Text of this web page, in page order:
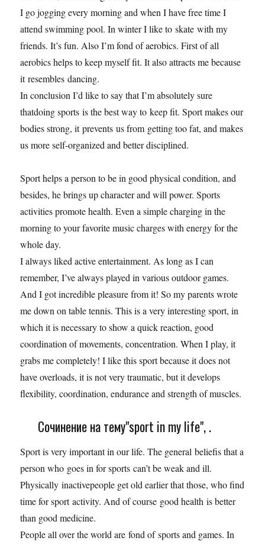
I go jogging every morning and when I have free time I
attend swimming pool. In winter I like to skate with my
friends. It’s fun. Also I’m fond of aerobics. First of all
aerobics helps to keep myself fit. It also attracts me because
it resembles dancing.
In conclusion I’d like to say that I’m absolutely sure
thatdoing sports is the best way to keep fit. Sport makes our
bodies strong, it prevents us from getting too fat, and makes
us more self-organized and better disciplined.
Sport helps a person to be in good physical condition, and
besides, he brings up character and will power. Sports
activities promote health. Even a simple charging in the
morning to your favorite music charges with energy for the
whole day.
I always liked active entertainment. As long as I can
remember, I’ve always played in various outdoor games.
And I got incredible pleasure from it! So my parents wrote
me down on table tennis. This is a very interesting sport, in
which it is necessary to show a quick reaction, good
coordination of movements, concentration. When I play, it
grabs me completely! I like this sport because it does not
have overloads, it is not very traumatic, but it develops
flexibility, coordination, endurance and strength of muscles.
Сочинение на тему"sport in my life", .
Sport is very important in our life. The general beliefis that a
person who goes in for sports can’t be weak and ill.
Physically inactivepeople get old earlier that those, who find
time for sport activity. And of course good health is better
than good medicine.
People all over the world are fond of sports and games. In